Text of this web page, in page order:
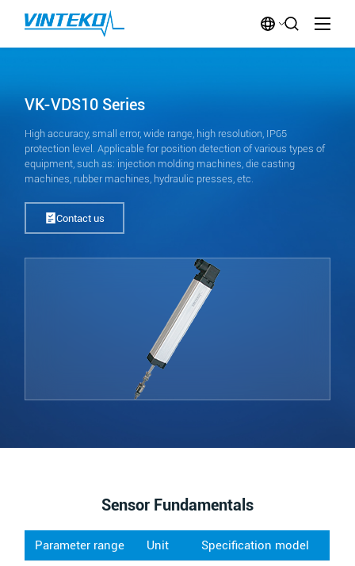
VK-VDS10 Series
High accuracy, small error, wide range, high resolution, IP65
protection level. Applicable for position detection of various types of
equipment, such as: injection molding machines, die casting
machines, rubber machines, hydraulic presses, etc.
Contact us
Sensor Fundamentals
Parameter range Unit Specification model